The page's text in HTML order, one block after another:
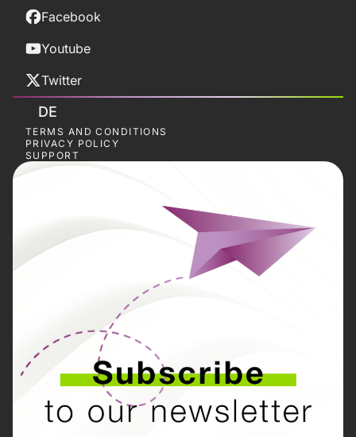
Facebook
Youtube
Twitter
DE
TERMS AND CONDITIONS
PRIVACY POLICY
SUPPORT